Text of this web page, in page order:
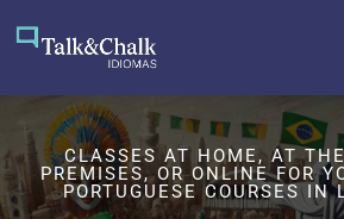
CLASSES AT HOME, AT
PREMISES, OR ONLINE FOR
PORTUGUESE COURSES IN